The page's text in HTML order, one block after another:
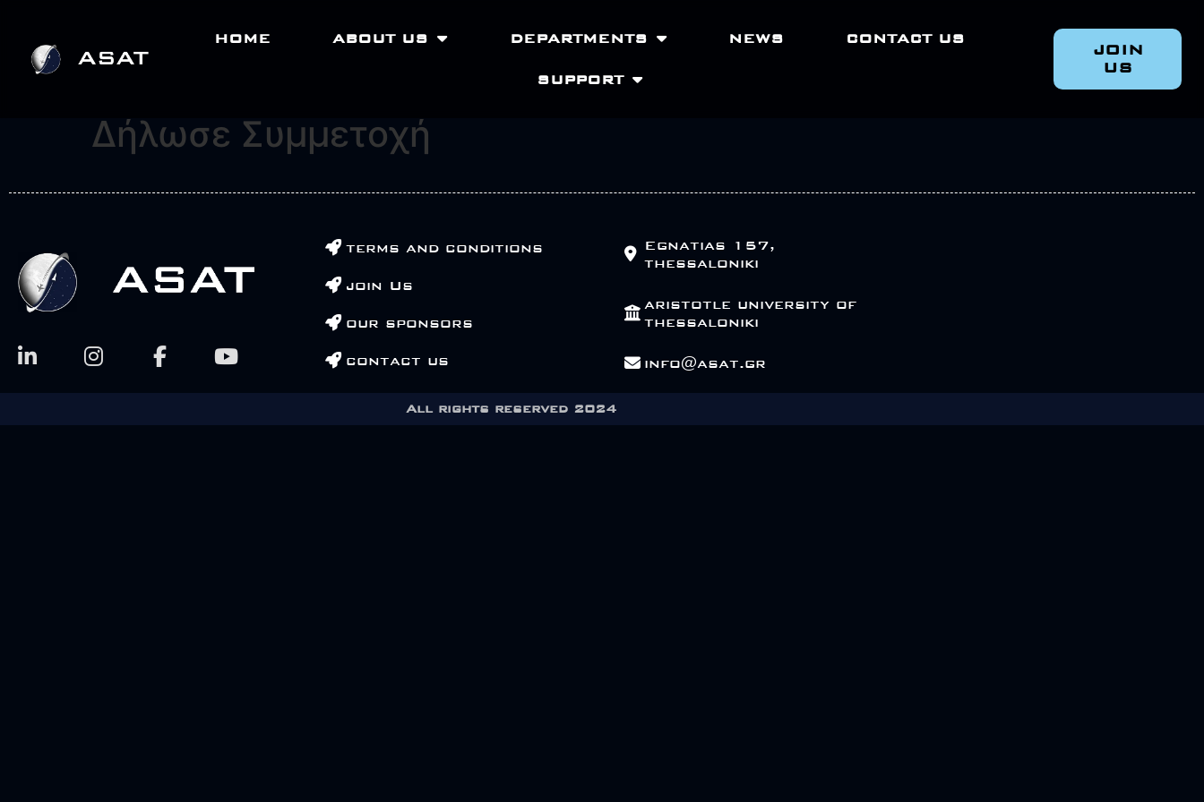
HOME ABOUT US DEPARTMENTS NEWS CONTACT US
SUPPORT
JOIN
US
Δήλωσε Συμμετοχή
terms and conditions
join Us
our sponsors
contact us
Egnatias 157,
thessaloniki
aristotle university of
thessaloniki
info@asat.gr
All rights reserved 2024